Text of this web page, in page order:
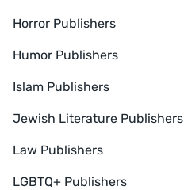
Horror Publishers
Humor Publishers
Islam Publishers
Jewish Literature Publishers
Law Publishers
LGBTQ+ Publishers